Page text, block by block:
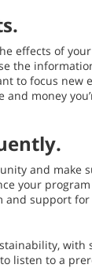
.
effects of
the
to focus new
money
and make
your
and support
with
listen to a